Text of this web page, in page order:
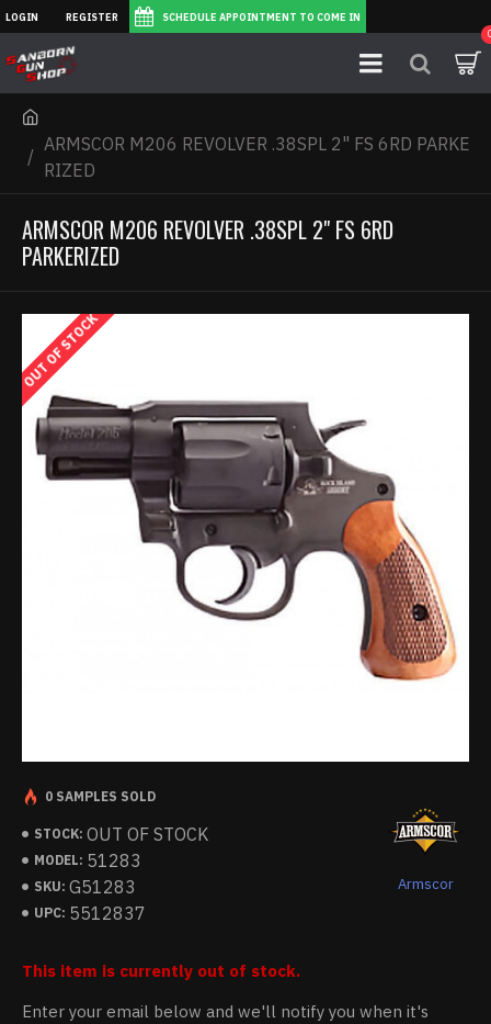
LOGIN REGISTER SCHEDULE APPOINTMENT TO COME IN
ARMSCOR M206 REVOLVER .38SPL 2" FS 6RD PARKE
RIZED
ARMSCOR M206 REVOLVER .38SPL 2" FS 6RD
PARKERIZED
OUT OF STOCK
STOCK: OUT OF STOCK
MODEL: 51283
SKU: G51283
UPC: 5512837
Armscor
0 SAMPLES SOLD
This item is currently out of stock.
Enter your email below and we'll notify you when it's